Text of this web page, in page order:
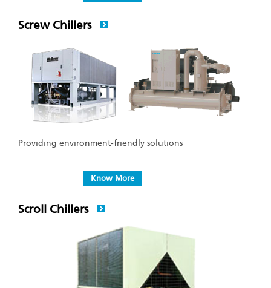
Screw Chillers
Providing environment-friendly solutions
Know More
Scroll Chillers